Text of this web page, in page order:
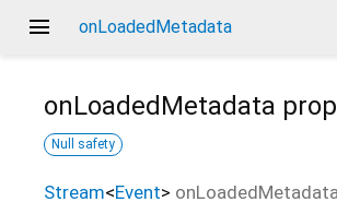
menu onLoadedMetadata
onLoadedMetadata
Null safety
Stream<Event>